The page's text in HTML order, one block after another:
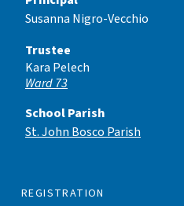
REGISTRATION
Susanna Nigro-Vecchio
Trustee
Kara Pelech
Ward 73
School Parish
St. John Bosco Parish